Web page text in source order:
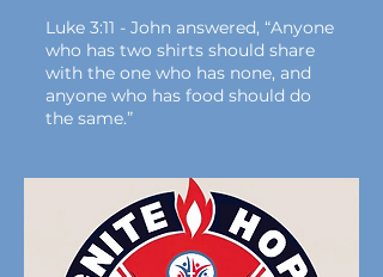
Luke 3:11 - John answered, “Anyone
who has two shirts should share
with the one who has none, and
anyone who has food should do
the same.”